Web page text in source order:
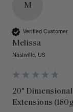
M
Verified Customer
Melissa
Nashville, US
20"
Extensions